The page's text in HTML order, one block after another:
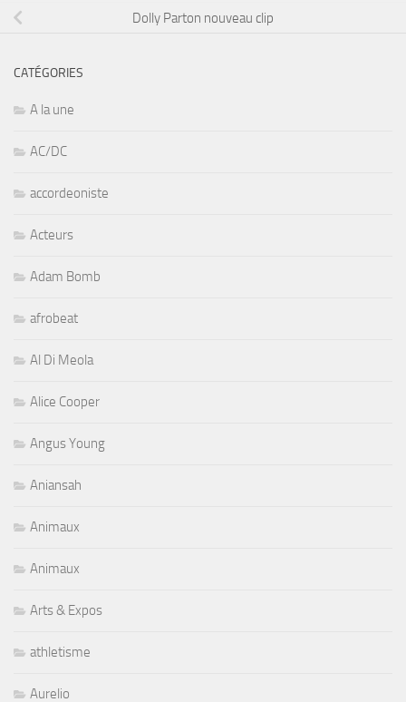
Dolly Parton nouveau clip
CATÉGORIES
A la une
AC/DC
accordeoniste
Acteurs
Adam Bomb
afrobeat
Al Di Meola
Alice Cooper
Angus Young
Aniansah
Animaux
Animaux
Arts & Expos
athletisme
Aurelio